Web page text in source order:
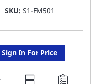
SKU: S1-FM501
Sign In For Price
ADD